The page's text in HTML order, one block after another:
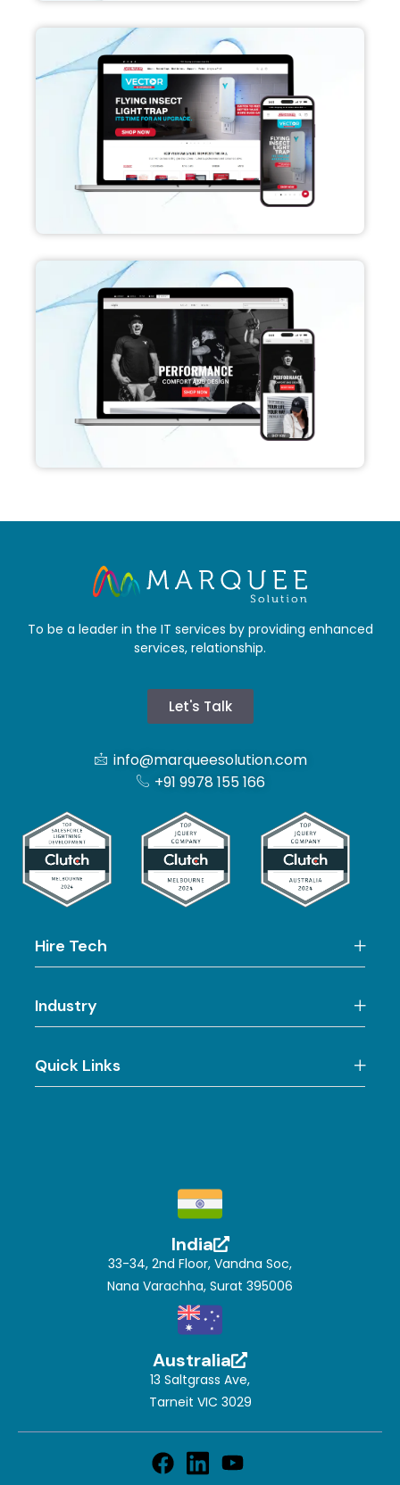
To be a leader in the IT services by providing enhanced
services, relationship.
Let's Talk
info@marqueesolution.com
+91 9978 155 166
Hire Tech
Industry
Quick Links
33-34, 2nd Floor, Vandna Soc,
Nana Varachha, Surat 395006
India
13 Saltgrass Ave,
Tarneit VIC 3029
Australia